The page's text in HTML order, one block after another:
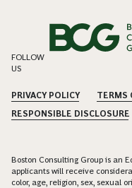
FOLLOW
US
PRIVACY POLICY TERMS
RESPONSIBLE DISCLOSURE
Boston Consulting Group is an
applicants will receive
color, age, religion, sex, sexual